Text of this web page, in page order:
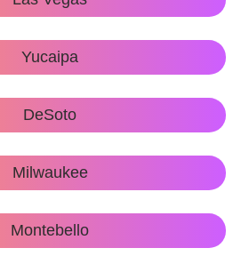
Yucaipa
DeSoto
Milwaukee
Montebello